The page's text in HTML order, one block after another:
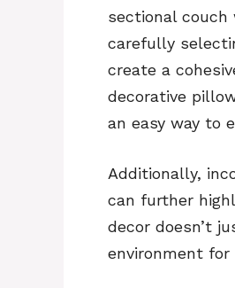
sectional couch
carefully
create a
decorative
an easy way to
Additionally,
can further
decor doesn’t
environment for